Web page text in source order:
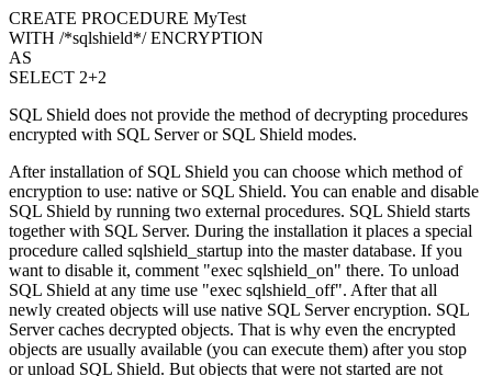
CREATE PROCEDURE MyTest
WITH /*sqlshield*/ ENCRYPTION
AS
SELECT 2+2
SQL Shield does not provide the method of decrypting procedures
encrypted with SQL Server or SQL Shield modes.
After installation of SQL Shield you can choose which method of
encryption to use: native or SQL Shield. You can enable and disable
SQL Shield by running two external procedures. SQL Shield starts
together with SQL Server. During the installation it places a special
procedure called sqlshield_startup into the master database. If you
want to disable it, comment "exec sqlshield_on" there. To unload
SQL Shield at any time use "exec sqlshield_off". After that all
newly created objects will use native SQL Server encryption. SQL
Server caches decrypted objects. That is why even the encrypted
objects are usually available (you can execute them) after you stop
or unload SQL Shield. But objects that were not started are not